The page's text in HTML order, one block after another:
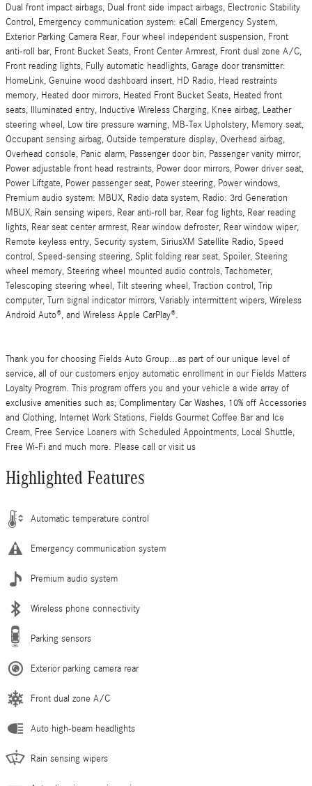
Dual front impact airbags, Dual front side impact airbags, Electronic Stability
Control, Emergency communication system: eCall Emergency System,
Exterior Parking Camera Rear, Four wheel independent suspension, Front
anti-roll bar, Front Bucket Seats, Front Center Armrest, Front dual zone A/C,
Front reading lights, Fully automatic headlights, Garage door transmitter:
HomeLink, Genuine wood dashboard insert, HD Radio, Head restraints
memory, Heated door mirrors, Heated Front Bucket Seats, Heated front
seats, Illuminated entry, Inductive Wireless Charging, Knee airbag, Leather
steering wheel, Low tire pressure warning, MB-Tex Upholstery, Memory seat,
Occupant sensing airbag, Outside temperature display, Overhead airbag,
Overhead console, Panic alarm, Passenger door bin, Passenger vanity mirror,
Power adjustable front head restraints, Power door mirrors, Power driver seat,
Power Liftgate, Power passenger seat, Power steering, Power windows,
Premium audio system: MBUX, Radio data system, Radio: 3rd Generation
MBUX, Rain sensing wipers, Rear anti-roll bar, Rear fog lights, Rear reading
lights, Rear seat center armrest, Rear window defroster, Rear window wiper,
Remote keyless entry, Security system, SiriusXM Satellite Radio, Speed
control, Speed-sensing steering, Split folding rear seat, Spoiler, Steering
wheel memory, Steering wheel mounted audio controls, Tachometer,
Telescoping steering wheel, Tilt steering wheel, Traction control, Trip
computer, Turn signal indicator mirrors, Variably intermittent wipers, Wireless
Android Auto®, and Wireless Apple CarPlay®.
Thank you for choosing Fields Auto Group...as part of our unique level of
service, all of our customers enjoy automatic enrollment in our Fields Matters
Loyalty Program. This program offers you and your vehicle a wide array of
exclusive amenities such as; Complimentary Car Washes, 10% off Accessories
and Clothing, Internet Work Stations, Fields Gourmet Coffee Bar and Ice
Cream, Free Service Loaners with Scheduled Appointments, Local Shuttle,
Free Wi-Fi and much more. Please call or visit us
Highlighted Features
Automatic temperature control
Emergency communication system
Premium audio system
Wireless phone connectivity
Parking sensors
Exterior parking camera rear
Front dual zone A/C
Auto high-beam headlights
Rain sensing wipers